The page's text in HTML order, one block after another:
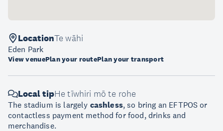
LocationTe wāhi
Eden Park
View venuePlan your routePlan your transport
Local tipHe tīwhiri mō te rohe
The stadium is largely cashless, so bring an EFTPOS or
contactless payment method for food, drinks and
merchandise.